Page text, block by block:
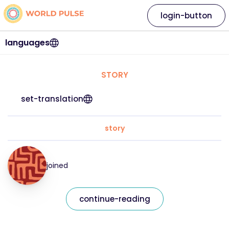
languages
login-button
STORY
set-translation
story
joined
continue-reading